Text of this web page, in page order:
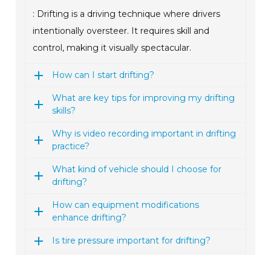
: Drifting is a driving technique where drivers
intentionally oversteer. It requires skill and
control, making it visually spectacular.
How can I start drifting?
What are key tips for improving my drifting
skills?
Why is video recording important in drifting
practice?
What kind of vehicle should I choose for
drifting?
How can equipment modifications
enhance drifting?
Is tire pressure important for drifting?